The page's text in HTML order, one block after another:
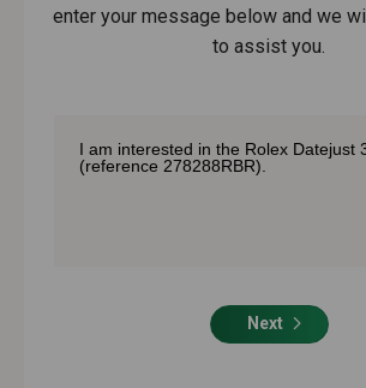
enter your message below and we
to assist you.
Next